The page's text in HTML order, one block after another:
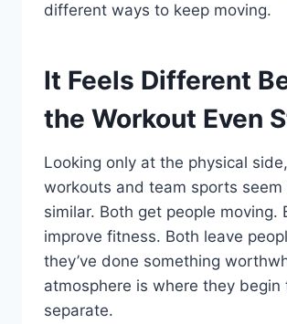
different ways to keep moving.
It Feels Different
the Workout Even
Looking only at the physical
workouts and team sports seem
similar. Both get people moving.
improve fitness. Both leave
they’ve done something
atmosphere is where they begin
separate.